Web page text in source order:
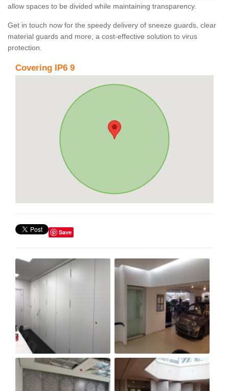
allow spaces to be divided while maintaining transparency.
Get in touch now for the speedy delivery of sneeze guards, clear
material guards and more, a cost-effective solution to virus
protection.
Covering IP6 9
Save